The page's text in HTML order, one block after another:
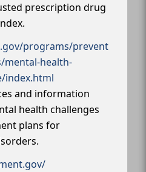
prescription drug
programs/prevent
mental-health-
index.html
and information
health challenges
plans for